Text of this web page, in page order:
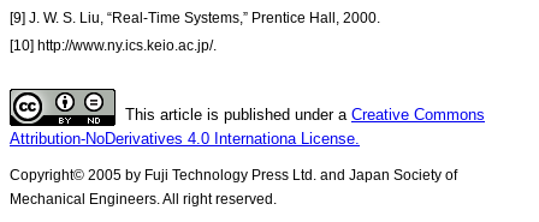
[9] J. W. S. Liu, “Real-Time Systems,” Prentice Hall, 2000.
[10] http://www.ny.ics.keio.ac.jp/.
This article is published under a Creative Commons
Attribution-NoDerivatives 4.0 Internationa License.
Copyright© 2005 by Fuji Technology Press Ltd. and Japan Society of
Mechanical Engineers. All right reserved.